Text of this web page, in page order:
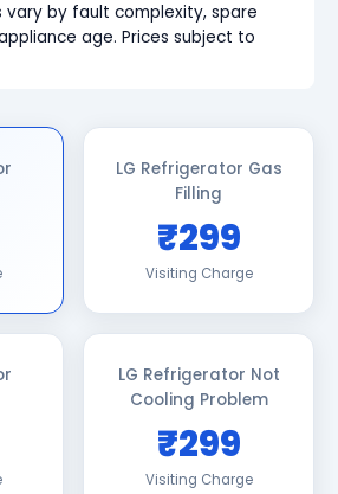
vary by fault complexity, spare
age. Prices subject to
LG Refrigerator Gas
Filling
₹299
Visiting Charge
LG Refrigerator Not
Cooling Problem
₹299
Visiting Charge